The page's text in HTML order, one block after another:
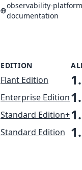
observability-
documentation
EDITION
Flant Edition
Enterprise Edition
Standard Edition+
Standard Edition